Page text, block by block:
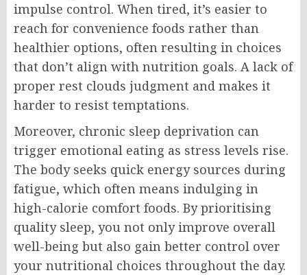
impulse control. When tired, it’s easier to
reach for convenience foods rather than
healthier options, often resulting in choices
that don’t align with nutrition goals. A lack of
proper rest clouds judgment and makes it
harder to resist temptations.
Moreover, chronic sleep deprivation can
trigger emotional eating as stress levels rise.
The body seeks quick energy sources during
fatigue, which often means indulging in
high-calorie comfort foods. By prioritising
quality sleep, you not only improve overall
well-being but also gain better control over
your nutritional choices throughout the day.